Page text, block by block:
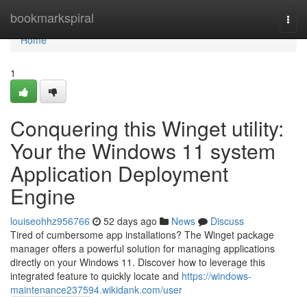
bookmarkspiral
Home
Home
1
Conquering this Winget utility:
Your the Windows 11 system
Application Deployment
Engine
louiseohhz956766 52 days ago News
Discuss
Tired of cumbersome app installations? The Winget package
manager offers a powerful solution for managing applications
directly on your Windows 11. Discover how to leverage this
integrated feature to quickly locate and https://windows-
maintenance237594.wikidank.com/user